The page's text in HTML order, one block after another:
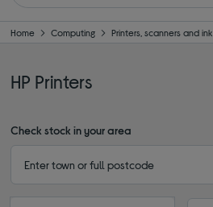
Home Computing Printers, scanners and ink
HP Printers
Check stock in your area